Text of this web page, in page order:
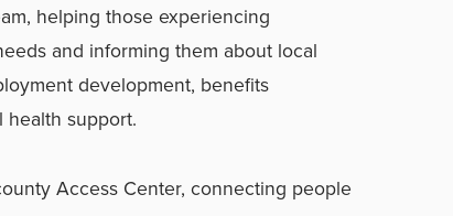
helping those experiencing
and informing them about local
development, benefits
health support.
Access Center, connecting people